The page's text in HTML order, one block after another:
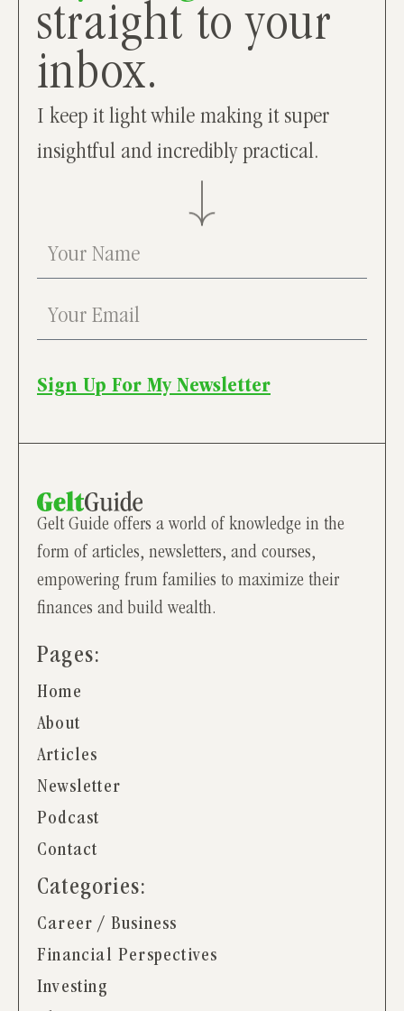
straight to your
inbox.
I keep it light while making it super
insightful and incredibly practical.
Sign Up For My Newsletter
Gelt Guide offers a world of knowledge in the
form of articles, newsletters, and courses,
empowering frum families to maximize their
finances and build wealth.
Pages:
Home
About
Articles
Newsletter
Podcast
Contact
Categories:
Career / Business
Financial Perspectives
Investing